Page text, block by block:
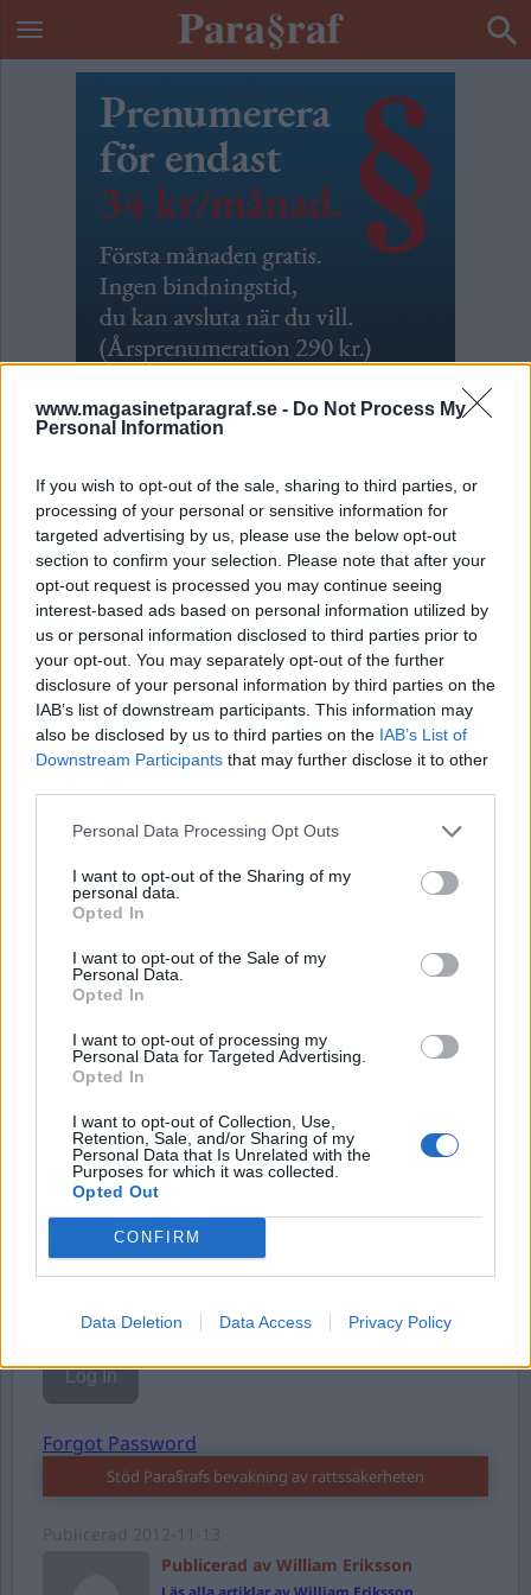
www.magasinetparagraf.se - Do Not Process My
Personal Information
If you wish to opt-out of the sale, sharing to third parties, or
processing of your personal or sensitive information for
targeted advertising by us, please use the below opt-out
section to confirm your selection. Please note that after your
opt-out request is processed you may continue seeing
interest-based ads based on personal information utilized by
us or personal information disclosed to third parties prior to
your opt-out. You may separately opt-out of the further
disclosure of your personal information by third parties on the
IAB’s list of downstream participants. This information may
also be disclosed by us to third parties on the IAB’s List of
Downstream Participants that may further disclose it to other
Personal Data Processing Opt Outs
I want to opt-out of the Sharing of my
personal data.
Opted In
I want to opt-out of the Sale of my
Personal Data.
Opted In
I want to opt-out of processing my
Personal Data for Targeted Advertising.
Opted In
I want to opt-out of Collection, Use,
Retention, Sale, and/or Sharing of my
Personal Data that Is Unrelated with the
Purposes for which it was collected.
Opted Out
CONFIRM
Data Deletion Data Access Privacy Policy
Nämndemannacirkusen
Av William Eriksson 2012-11-13
Återigen har nämndemännen anklagats och
blivit bortplockade för jäv i
Södertäljerättegången. Hur är det möjligt?
Vad tänker de som är ansvariga för att tillsätta
dessa nämndemän. Vilken normalbegåvad
människa som ...
Börja prenumerera för att läsa detta innehåll.
Starta din prenumeration
Eller logga in på ditt konto nedan:
Username or E-mail
Password
Remember Me
Forgot Password
Stöd Para§rafs bevakning av rättssäkerheten
Publicerad av William Eriksson